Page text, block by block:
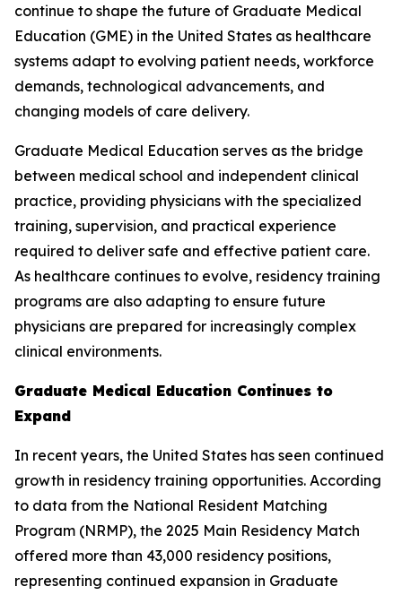
continue to shape the future of Graduate Medical
Education (GME) in the United States as healthcare
systems adapt to evolving patient needs, workforce
demands, technological advancements, and
changing models of care delivery.
Graduate Medical Education serves as the bridge
between medical school and independent clinical
practice, providing physicians with the specialized
training, supervision, and practical experience
required to deliver safe and effective patient care.
As healthcare continues to evolve, residency training
programs are also adapting to ensure future
physicians are prepared for increasingly complex
clinical environments.
Graduate Medical Education Continues to
Expand
In recent years, the United States has seen continued
growth in residency training opportunities. According
to data from the National Resident Matching
Program (NRMP), the 2025 Main Residency Match
offered more than 43,000 residency positions,
representing continued expansion in Graduate